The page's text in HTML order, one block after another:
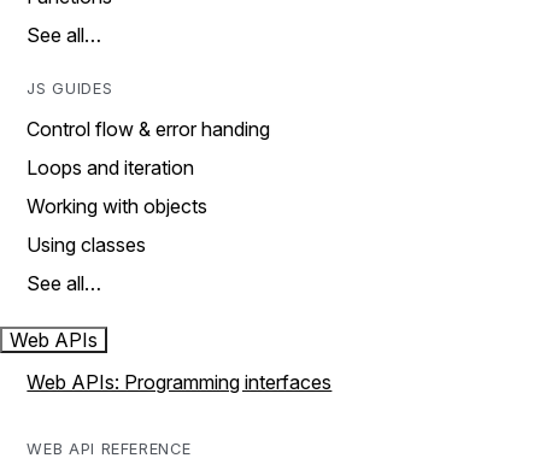
See all…
JS GUIDES
Control flow & error handing
Loops and iteration
Working with objects
Using classes
See all…
Web APIs
Web APIs: Programming interfaces
WEB API REFERENCE